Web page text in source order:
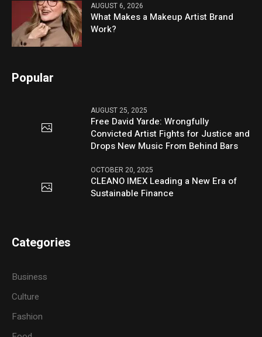
AUGUST 6, 2026
What Makes a Makeup Artist Brand
Work?
Popular
AUGUST 25, 2025
Free David Yarde: Wrongfully
Convicted Artist Fights for Justice and
Drops New Music From Behind Bars
OCTOBER 20, 2025
CLEANO IMEX Leading a New Era of
Sustainable Finance
Categories
Business
Culture
Fashion